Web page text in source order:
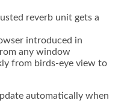
reverb unit gets a
introduced in
any window
from birds-eye view to
automatically when